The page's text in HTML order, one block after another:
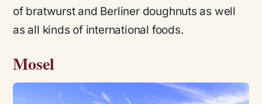
of bratwurst and Berliner doughnuts as well
as all kinds of international foods.
Mosel